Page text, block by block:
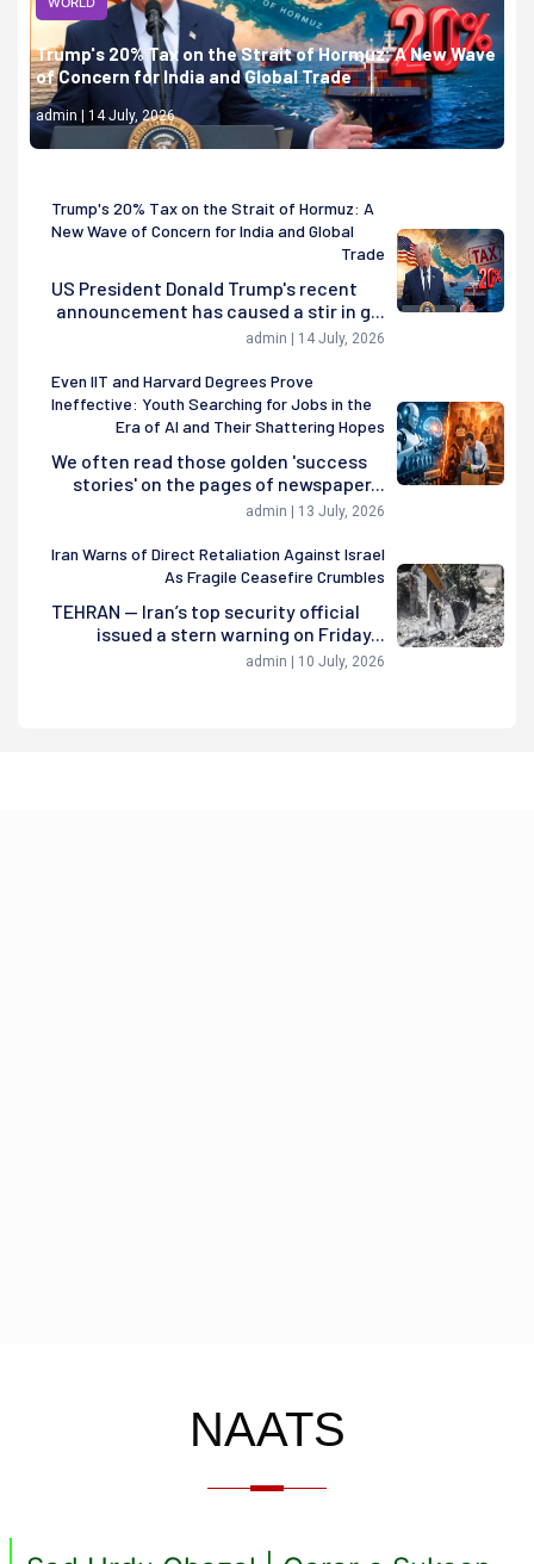
Trump's 20% Tax on the Strait of Hormuz: A New Wave
of Concern for India and Global Trade
admin | 14 July, 2026
Trump's 20% Tax on the Strait of Hormuz: A
New Wave of Concern for India and Global
Trade
US President Donald Trump's recent
announcement has caused a stir in g...
admin | 14 July, 2026
Even IIT and Harvard Degrees Prove
Ineffective: Youth Searching for Jobs in the
Era of AI and Their Shattering Hopes
We often read those golden 'success
stories' on the pages of newspaper...
admin | 13 July, 2026
Iran Warns of Direct Retaliation Against Israel
As Fragile Ceasefire Crumbles
TEHRAN — Iran’s top security official
issued a stern warning on Friday...
admin | 10 July, 2026
NAATS